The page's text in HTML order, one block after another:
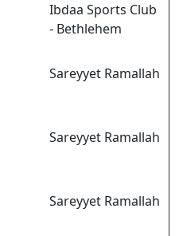
Ibdaa Sports Club
- Bethlehem
Sareyyet Ramallah
Sareyyet Ramallah
Sareyyet Ramallah